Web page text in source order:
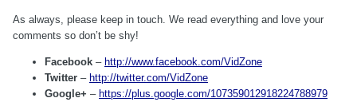
As always, please keep in touch. We read everything and love your
comments so don’t be shy!
Facebook – http://www.facebook.com/VidZone
Twitter – http://twitter.com/VidZone
Google+ – https://plus.google.com/107359012918224788979